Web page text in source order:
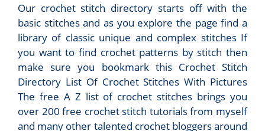
Our crochet stitch directory starts off with the
basic stitches and as you explore the page find a
library of classic unique and complex stitches If
you want to find crochet patterns by stitch then
make sure you bookmark this Crochet Stitch
Directory List Of Crochet Stitches With Pictures
The free A Z list of crochet stitches brings you
over 200 free crochet stitch tutorials from myself
and many other talented crochet bloggers around